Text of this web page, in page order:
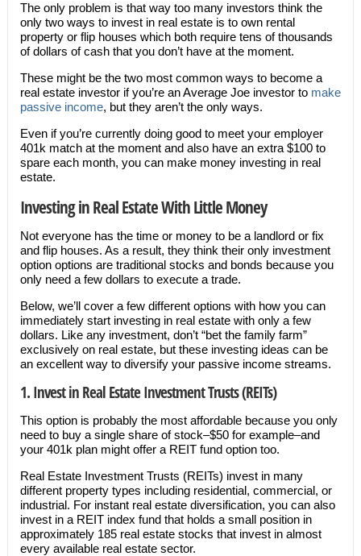
The only problem is that way too many investors think the
only two ways to invest in real estate is to own rental
property or flip houses which both require tens of thousands
of dollars of cash that you don’t have at the moment.
These might be the two most common ways to become a
real estate investor if you’re an Average Joe investor to make
passive income, but they aren’t the only ways.
Even if you’re currently doing good to meet your employer
401k match at the moment and also have an extra $100 to
spare each month, you can make money investing in real
estate.
Investing in Real Estate With Little Money
Not everyone has the time or money to be a landlord or fix
and flip houses. As a result, they think their only investment
option options are traditional stocks and bonds because you
only need a few dollars to execute a trade.
Below, we’ll cover a few different options with how you can
immediately start investing in real estate with only a few
dollars. Like any investment, don’t “bet the family farm”
exclusively on real estate, but these investing ideas can be
an excellent way to diversify your passive income streams.
1. Invest in Real Estate Investment Trusts (REITs)
This option is probably the most affordable because you only
need to buy a single share of stock–$50 for example–and
your 401k plan might offer a REIT fund option too.
Real Estate Investment Trusts (REITs) invest in many
different property types including residential, commercial, or
industrial. For instant real estate diversification, you can also
invest in a REIT index fund that holds a small position in
approximately 185 real estate stocks that invest in almost
every available real estate sector.